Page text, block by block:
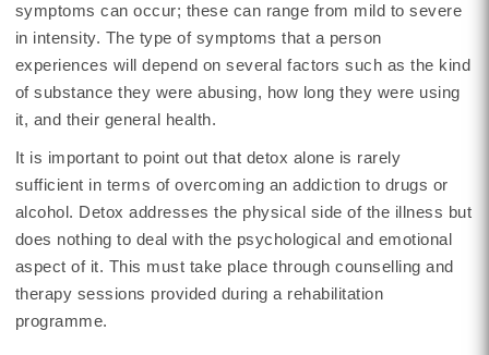
symptoms can occur; these can range from mild to severe
in intensity. The type of symptoms that a person
experiences will depend on several factors such as the kind
of substance they were abusing, how long they were using
it, and their general health.
It is important to point out that detox alone is rarely
sufficient in terms of overcoming an addiction to drugs or
alcohol. Detox addresses the physical side of the illness but
does nothing to deal with the psychological and emotional
aspect of it. This must take place through counselling and
therapy sessions provided during a rehabilitation
programme.